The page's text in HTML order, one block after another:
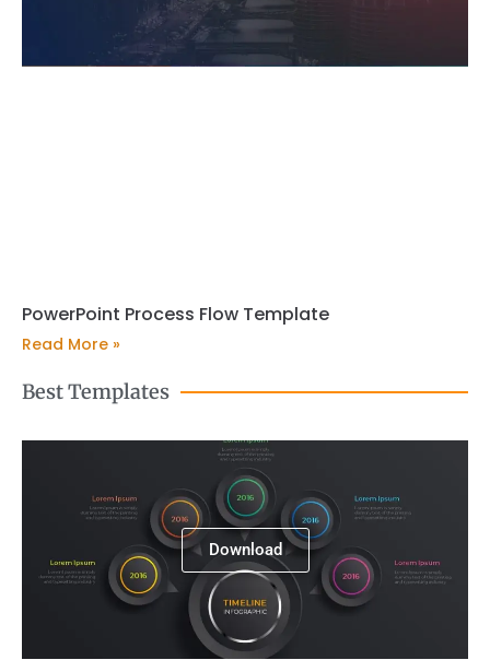
PowerPoint Process Flow Template
Read More »
Best Templates
Download